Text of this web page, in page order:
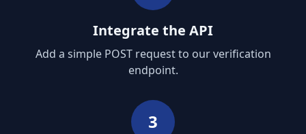
Integrate the API
Add a simple POST request to our verification
endpoint.
3